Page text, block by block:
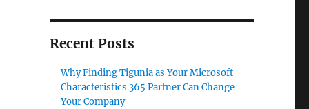
Recent Posts
Why Finding Tigunia as Your Microsoft
Characteristics 365 Partner Can Change
Your Company